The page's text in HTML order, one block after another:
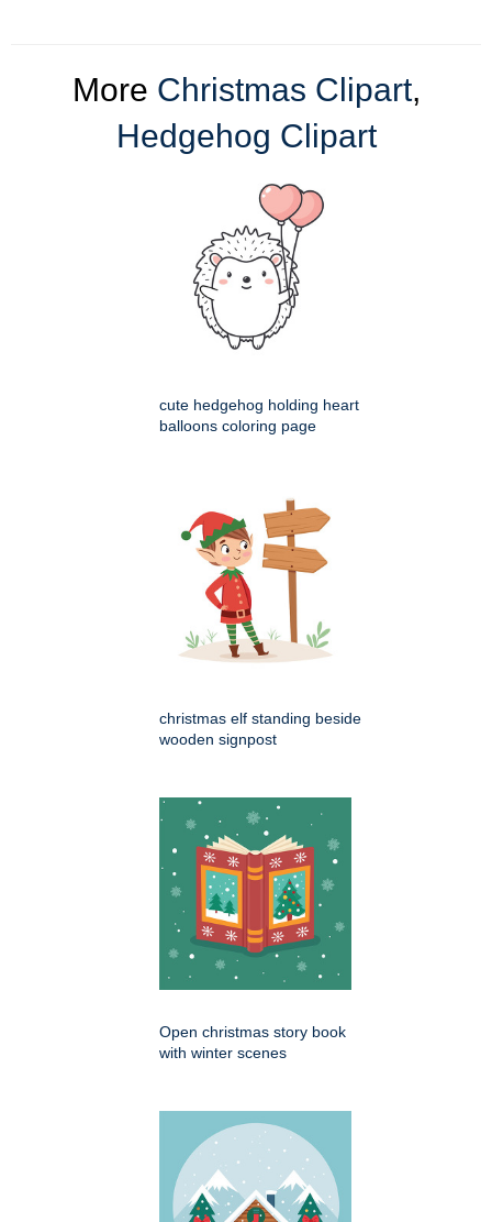
More Christmas Clipart,
Hedgehog Clipart
cute hedgehog holding heart
balloons coloring page
christmas elf standing beside
wooden signpost
Open christmas story book
with winter scenes